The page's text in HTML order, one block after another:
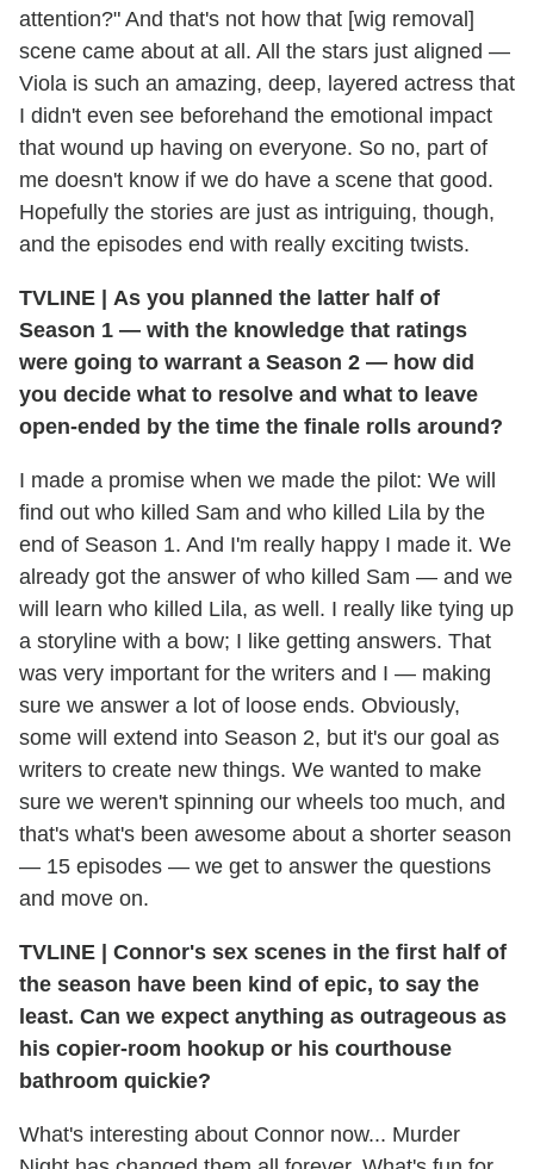
attention?" And that's not how that [wig removal]
scene came about at all. All the stars just aligned —
Viola is such an amazing, deep, layered actress that
I didn't even see beforehand the emotional impact
that wound up having on everyone. So no, part of
me doesn't know if we do have a scene that good.
Hopefully the stories are just as intriguing, though,
and the episodes end with really exciting twists.
TVLINE | As you planned the latter half of
Season 1 — with the knowledge that ratings
were going to warrant a Season 2 — how did
you decide what to resolve and what to leave
open-ended by the time the finale rolls around?
I made a promise when we made the pilot: We will
find out who killed Sam and who killed Lila by the
end of Season 1. And I'm really happy I made it. We
already got the answer of who killed Sam — and we
will learn who killed Lila, as well. I really like tying up
a storyline with a bow; I like getting answers. That
was very important for the writers and I — making
sure we answer a lot of loose ends. Obviously,
some will extend into Season 2, but it's our goal as
writers to create new things. We wanted to make
sure we weren't spinning our wheels too much, and
that's what's been awesome about a shorter season
— 15 episodes — we get to answer the questions
and move on.
TVLINE | Connor's sex scenes in the first half of
the season have been kind of epic, to say the
least. Can we expect anything as outrageous as
his copier-room hookup or his courthouse
bathroom quickie?
What's interesting about Connor now... Murder